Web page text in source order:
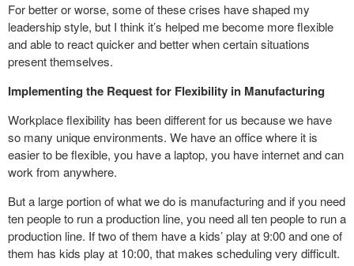
For better or worse, some of these crises have shaped my
leadership style, but I think it’s helped me become more flexible
and able to react quicker and better when certain situations
present themselves.
Implementing the Request for Flexibility in Manufacturing
Workplace flexibility has been different for us because we have
so many unique environments. We have an office where it is
easier to be flexible, you have a laptop, you have internet and can
work from anywhere.
But a large portion of what we do is manufacturing and if you need
ten people to run a production line, you need all ten people to run a
production line. If two of them have a kids’ play at 9:00 and one of
them has kids play at 10:00, that makes scheduling very difficult.